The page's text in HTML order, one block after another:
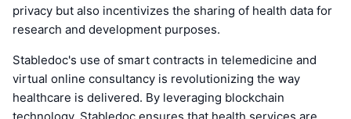
privacy but also incentivizes the sharing of health data for
research and development purposes.
Stabledoc's use of smart contracts in telemedicine and
virtual online consultancy is revolutionizing the way
healthcare is delivered. By leveraging blockchain
technology, Stabledoc ensures that health services are